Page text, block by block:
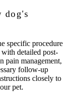
dog's
specific procedure
detailed post-
pain management,
follow-up
closely to
pet.